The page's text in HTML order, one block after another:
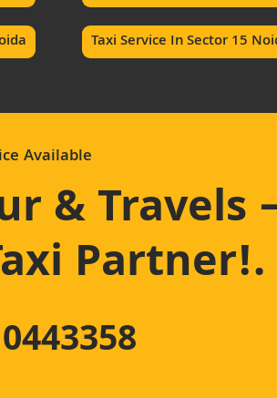
Taxi Service In Sector 15
Available
& Travels
Partner!.